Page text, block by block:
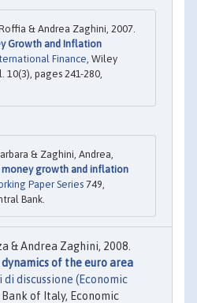
& Andrea Zaghini, 2007.
Growth and Inflation
Finance, Wiley
10(3), pages 241-280,
& Zaghini, Andrea,
money growth and inflation
Paper Series749,
Bank.
& Andrea Zaghini, 2008.
of the euro area
di discussione (Economic
Bank of Italy, Economic